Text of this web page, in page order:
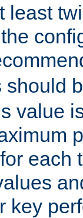
least
should
value
each
key